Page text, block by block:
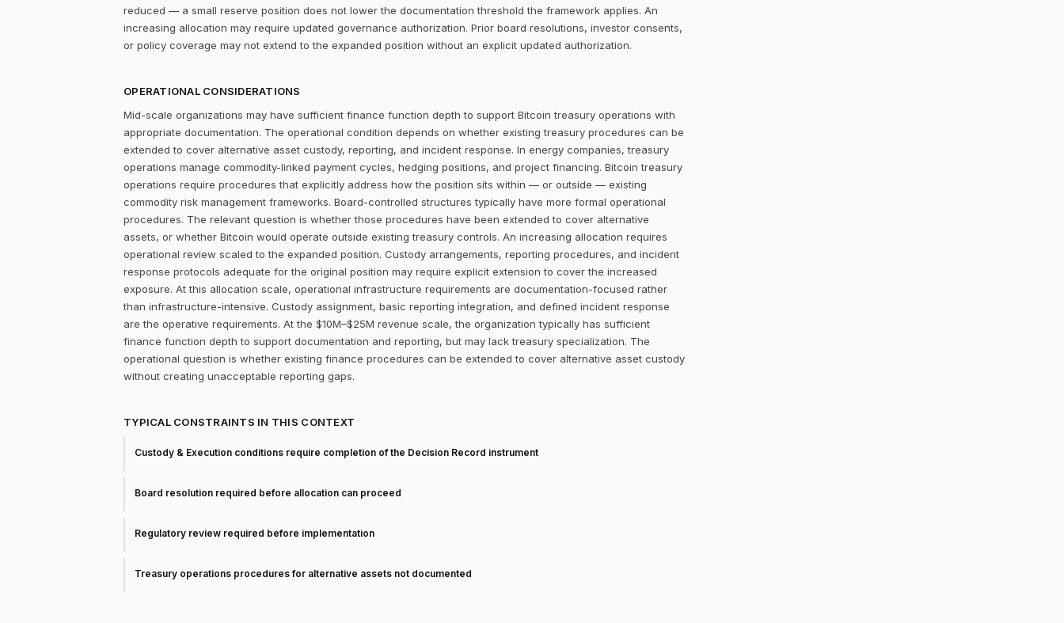
reduced — a small reserve position does not lower the documentation threshold the framework applies. An
increasing allocation may require updated governance authorization. Prior board resolutions, investor consents,
or policy coverage may not extend to the expanded position without an explicit updated authorization.
OPERATIONAL CONSIDERATIONS
Mid-scale organizations may have sufficient finance function depth to support Bitcoin treasury operations with
appropriate documentation. The operational condition depends on whether existing treasury procedures can be
extended to cover alternative asset custody, reporting, and incident response. In energy companies, treasury
operations manage commodity-linked payment cycles, hedging positions, and project financing. Bitcoin treasury
operations require procedures that explicitly address how the position sits within — or outside — existing
commodity risk management frameworks. Board-controlled structures typically have more formal operational
procedures. The relevant question is whether those procedures have been extended to cover alternative
assets, or whether Bitcoin would operate outside existing treasury controls. An increasing allocation requires
operational review scaled to the expanded position. Custody arrangements, reporting procedures, and incident
response protocols adequate for the original position may require explicit extension to cover the increased
exposure. At this allocation scale, operational infrastructure requirements are documentation-focused rather
than infrastructure-intensive. Custody assignment, basic reporting integration, and defined incident response
are the operative requirements. At the $10M–$25M revenue scale, the organization typically has sufficient
finance function depth to support documentation and reporting, but may lack treasury specialization. The
operational question is whether existing finance procedures can be extended to cover alternative asset custody
without creating unacceptable reporting gaps.
TYPICAL CONSTRAINTS IN THIS CONTEXT
Custody & Execution conditions require completion of the Decision Record instrument
Board resolution required before allocation can proceed
Regulatory review required before implementation
Treasury operations procedures for alternative assets not documented